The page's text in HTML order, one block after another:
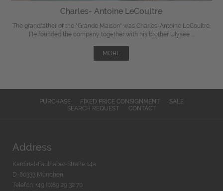
Charles- Antoine LeCoultre
The grandfather of the "Grande Maison" was Charles-Antoine LeCoultre.
He founded the company together with his brother Ulysee ...
MORE
PURCHASE FIXED PRICE CONSIGNMENT
SALE
SEARCH REQUEST
CONTACT
Address
Kardinal-Faulhaber-Straße 14a
D-80333 München
Telefon: +49 (0)89 29 32 70